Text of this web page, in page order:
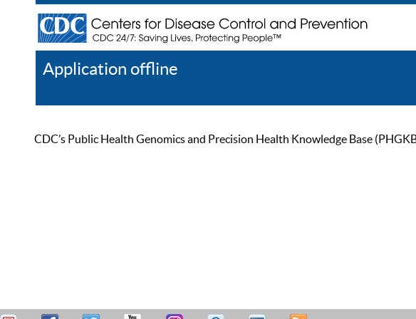
Application offline
CDC’s Public Health Genomics and Precision Health Knowledge Base